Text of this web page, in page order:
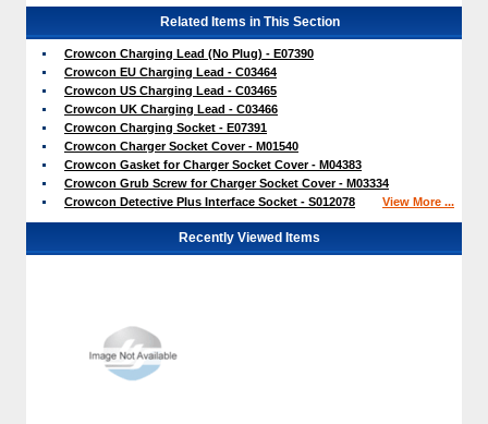
Related Items in This Section
Crowcon Charging Lead (No Plug) - E07390
Crowcon EU Charging Lead - C03464
Crowcon US Charging Lead - C03465
Crowcon UK Charging Lead - C03466
Crowcon Charging Socket - E07391
Crowcon Charger Socket Cover - M01540
Crowcon Gasket for Charger Socket Cover - M04383
Crowcon Grub Screw for Charger Socket Cover - M03334
Crowcon Detective Plus Interface Socket - S012078
View More ...
Recently Viewed Items